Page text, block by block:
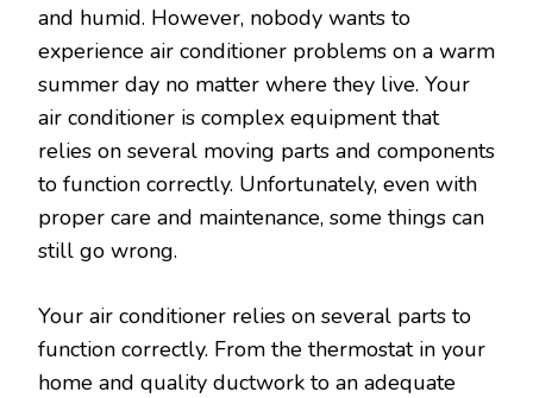
and humid. However, nobody wants to
experience air conditioner problems on a warm
summer day no matter where they live. Your
air conditioner is complex equipment that
relies on several moving parts and components
to function correctly. Unfortunately, even with
proper care and maintenance, some things can
still go wrong.
Your air conditioner relies on several parts to
function correctly. From the thermostat in your
home and quality ductwork to an adequate